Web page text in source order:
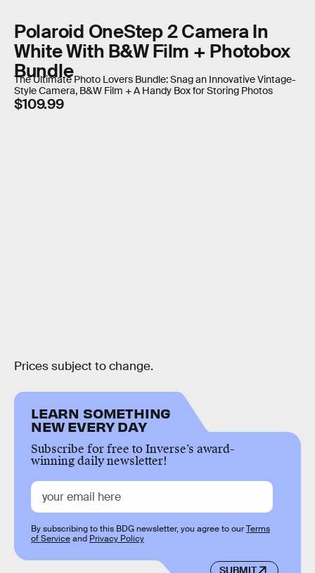
Polaroid OneStep 2 Camera In
White With B&W Film + Photobox
Bundle
The Ultimate Photo Lovers Bundle: Snag an Innovative Vintage-
Style Camera, B&W Film + A Handy Box for Storing Photos
$109.99
Prices subject to change.
LEARN SOMETHING
NEW EVERY DAY
Subscribe for free to Inverse’s award-
winning daily newsletter!
By subscribing to this BDG newsletter, you agree to ourTerms
of Serviceand Privacy Policy